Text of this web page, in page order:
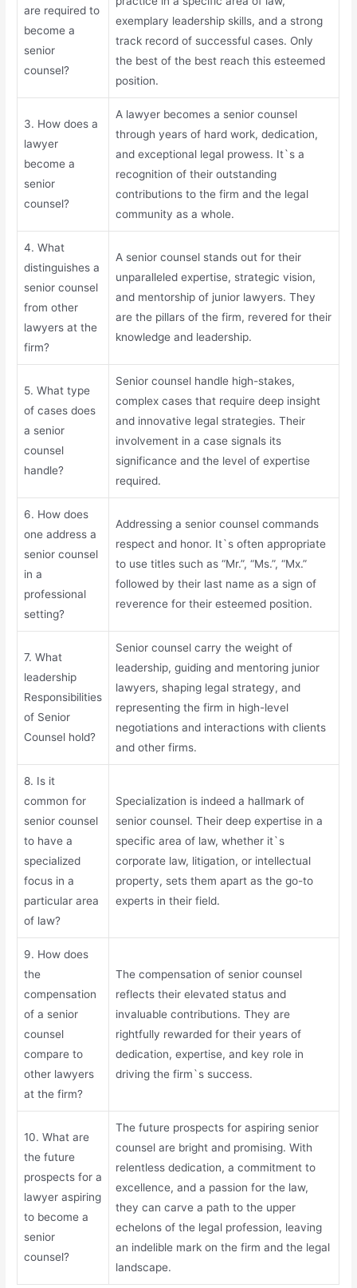
are required to
become a
senior
counsel?
exemplary leadership skills, and a strong
track record of successful cases. Only
the best of the best reach this esteemed
position.
3. How does a
lawyer
become a
senior
counsel?
A lawyer becomes a senior counsel
through years of hard work, dedication,
and exceptional legal prowess. It`s a
recognition of their outstanding
contributions to the firm and the legal
community as a whole.
4. What
distinguishes a
senior counsel
from other
lawyers at the
firm?
A senior counsel stands out for their
unparalleled expertise, strategic vision,
and mentorship of junior lawyers. They
are the pillars of the firm, revered for their
knowledge and leadership.
5. What type
of cases does
a senior
counsel
handle?
Senior counsel handle high-stakes,
complex cases that require deep insight
and innovative legal strategies. Their
involvement in a case signals its
significance and the level of expertise
required.
6. How does
one address a
senior counsel
in a
professional
setting?
Addressing a senior counsel commands
respect and honor. It`s often appropriate
to use titles such as “Mr.”, “Ms.”, “Mx.”
followed by their last name as a sign of
reverence for their esteemed position.
7. What
leadership
Responsibilities
of Senior
Counsel hold?
Senior counsel carry the weight of
leadership, guiding and mentoring junior
lawyers, shaping legal strategy, and
representing the firm in high-level
negotiations and interactions with clients
and other firms.
8. Is it
common for
senior counsel
to have a
specialized
focus in a
particular area
of law?
Specialization is indeed a hallmark of
senior counsel. Their deep expertise in a
specific area of law, whether it`s
corporate law, litigation, or intellectual
property, sets them apart as the go-to
experts in their field.
9. How does
the
compensation
of a senior
counsel
compare to
other lawyers
at the firm?
The compensation of senior counsel
reflects their elevated status and
invaluable contributions. They are
rightfully rewarded for their years of
dedication, expertise, and key role in
driving the firm`s success.
10. What are
the future
prospects for a
lawyer aspiring
to become a
senior
counsel?
The future prospects for aspiring senior
counsel are bright and promising. With
relentless dedication, a commitment to
excellence, and a passion for the law,
they can carve a path to the upper
echelons of the legal profession, leaving
an indelible mark on the firm and the legal
landscape.